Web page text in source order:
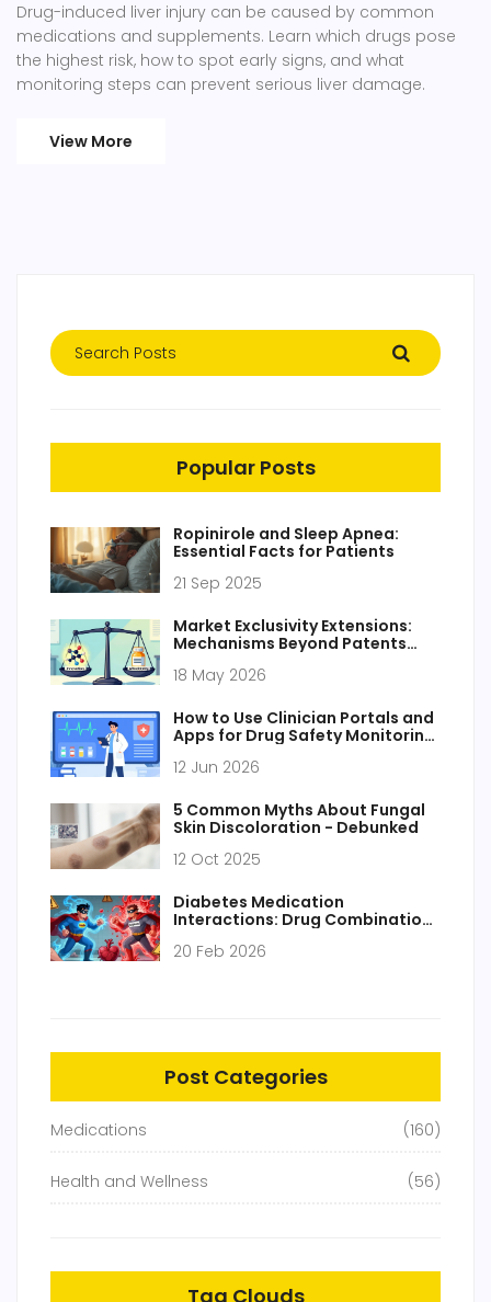
Drug-induced liver injury can be caused by common
medications and supplements. Learn which drugs pose
the highest risk, how to spot early signs, and what
monitoring steps can prevent serious liver damage.
View More
Popular Posts
Ropinirole and Sleep Apnea:
Essential Facts for Patients
21 Sep 2025
Market Exclusivity Extensions:
Mechanisms Beyond Patents
18 May 2026
How to Use Clinician Portals and
Apps for Drug Safety Monitoring:
12 Jun 2026
5 Common Myths About Fungal
Skin Discoloration - Debunked
12 Oct 2025
Diabetes Medication
Interactions: Drug Combinations
20 Feb 2026
Post Categories
Medications (160)
Health and Wellness (56)
Tag Clouds